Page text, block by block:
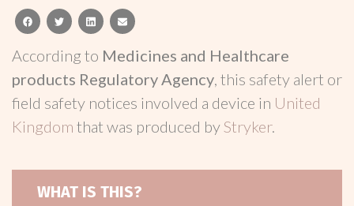
facebooktwitterlinkedinemail
According to Medicines and Healthcare
products Regulatory Agency, this safety alert or
field safety notices involved a device in United
Kingdom that was produced byStryker.
WHAT IS THIS?